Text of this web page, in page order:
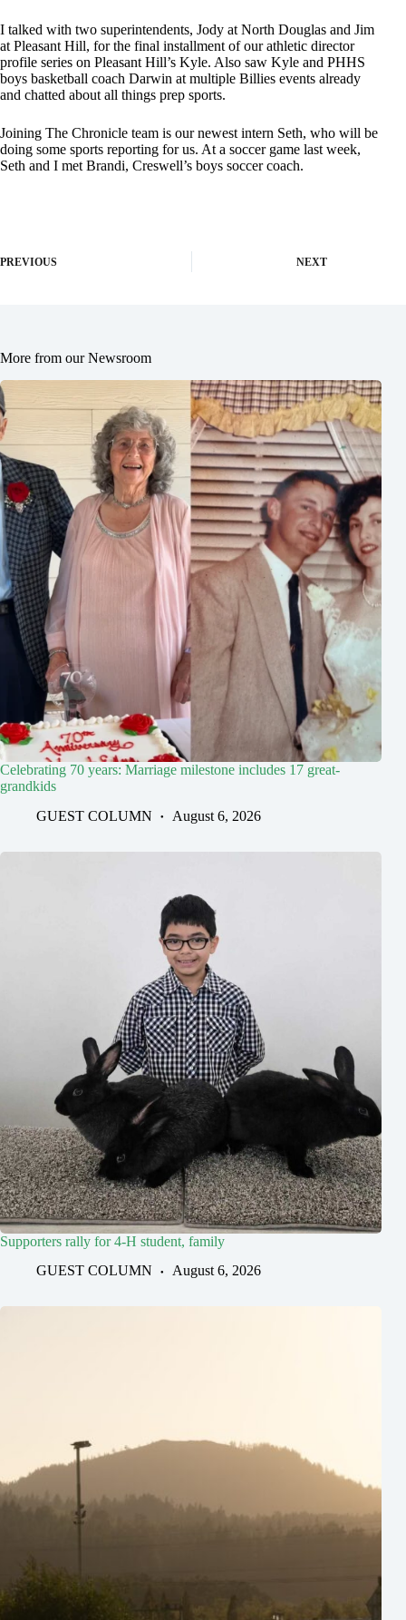
I talked with two superintendents, Jody at North Douglas and Jim
at Pleasant Hill, for the final installment of our athletic director
profile series on Pleasant Hill’s Kyle. Also saw Kyle and PHHS
boys basketball coach Darwin at multiple Billies events already
and chatted about all things prep sports.
Joining The Chronicle team is our newest intern Seth, who will be
doing some sports reporting for us. At a soccer game last week,
Seth and I met Brandi, Creswell’s boys soccer coach.
PREVIOUS NEXT
More from our Newsroom
Celebrating 70 years: Marriage milestone includes 17 great-
grandkids
GUEST COLUMN
August 6, 2026
Supporters rally for 4-H student, family
GUEST COLUMN
August 6, 2026